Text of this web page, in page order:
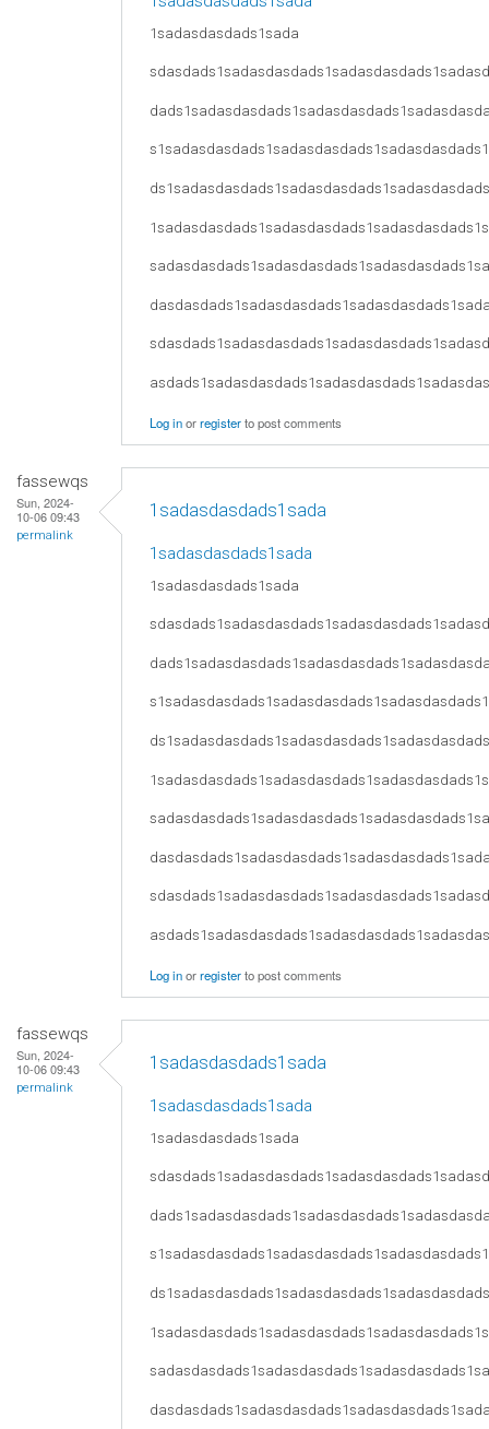
1sadasdasdads1sada
Log inorregisterto post comments
fassewqs
Sun, 2024-
10-06 09:43
permalink
1sadasdasdads1sada
1sadasdasdads1sada
1sadasdasdads1sada
Log inorregisterto post comments
fassewqs
Sun, 2024-
10-06 09:43
permalink
1sadasdasdads1sada
1sadasdasdads1sada
1sadasdasdads1sada